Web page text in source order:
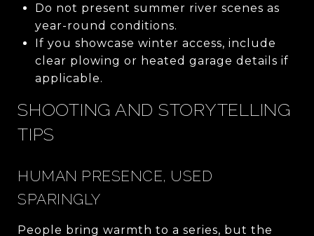
Do not present summer river scenes as
year-round conditions.
If you showcase winter access, include
clear plowing or heated garage details if
applicable.
SHOOTING AND STORYTELLING
TIPS
HUMAN PRESENCE, USED
SPARINGLY
People bring warmth to a series, but the